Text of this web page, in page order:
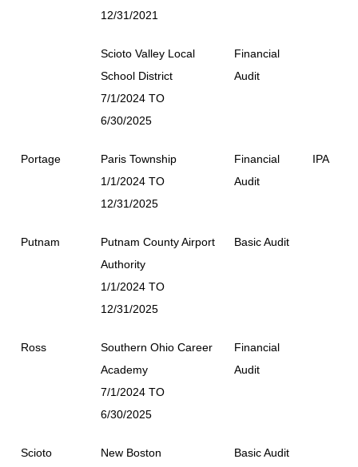
12/31/2021
Scioto Valley Local
School District
7/1/2024 TO
6/30/2025
Financial
Audit
Portage
Paris Township
1/1/2024 TO
12/31/2025
Financial
Audit
IPA
Putnam
Putnam County Airport
Authority
1/1/2024 TO
12/31/2025
Basic Audit
Ross
Southern Ohio Career
Academy
7/1/2024 TO
6/30/2025
Financial
Audit
Scioto New Boston Basic Audit